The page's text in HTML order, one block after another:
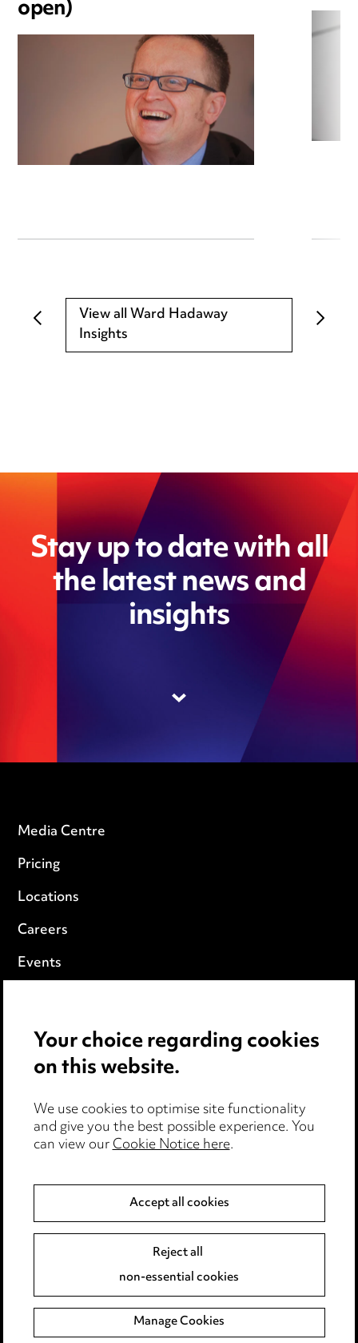
open)
View all Ward Hadaway
Insights
Stay up to date with all
the latest news and
insights
Media Centre
Pricing
Locations
Careers
Events
Cookie notice
Edit Cookie Settings
Legal and regulatory
Modern Slavery
Event Terms
Complaints policy
Data Processing Complaints Policy
Your choice regarding cookies
on this website.
We use cookies to optimise site functionality
and give you the best possible experience. You
can view ourCookie Notice here.
Accept all cookies
Reject all
non-essential cookies
Manage Cookies